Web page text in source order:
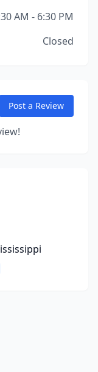
AM - 6:30 PM
Closed
Post a Review